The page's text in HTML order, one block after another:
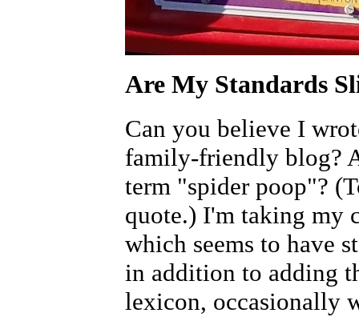
Are My Standards
Can you believe I
family-friendly blog?
term "spider poop"?
quote.) I'm taking my
which seems to have
in addition to adding
lexicon, occasionally